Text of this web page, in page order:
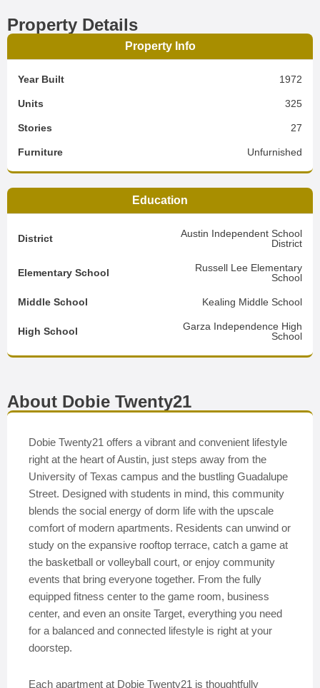
Property Details
Property Info
Year Built 1972
Units 325
Stories 27
Furniture Unfurnished
Education
District
Austin Independent School
District
Elementary School
Russell Lee Elementary
School
Middle School Kealing Middle School
High School
Garza Independence High
School
About Dobie Twenty21
Dobie Twenty21 offers a vibrant and convenient lifestyle
right at the heart of Austin, just steps away from the
University of Texas campus and the bustling Guadalupe
Street. Designed with students in mind, this community
blends the social energy of dorm life with the upscale
comfort of modern apartments. Residents can unwind or
study on the expansive rooftop terrace, catch a game at
the basketball or volleyball court, or enjoy community
events that bring everyone together. From the fully
equipped fitness center to the game room, business
center, and even an onsite Target, everything you need
for a balanced and connected lifestyle is right at your
doorstep.
Each apartment at Dobie Twenty21 is thoughtfully